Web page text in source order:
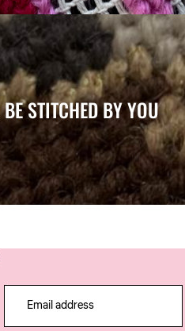
STITCHED BY YOU